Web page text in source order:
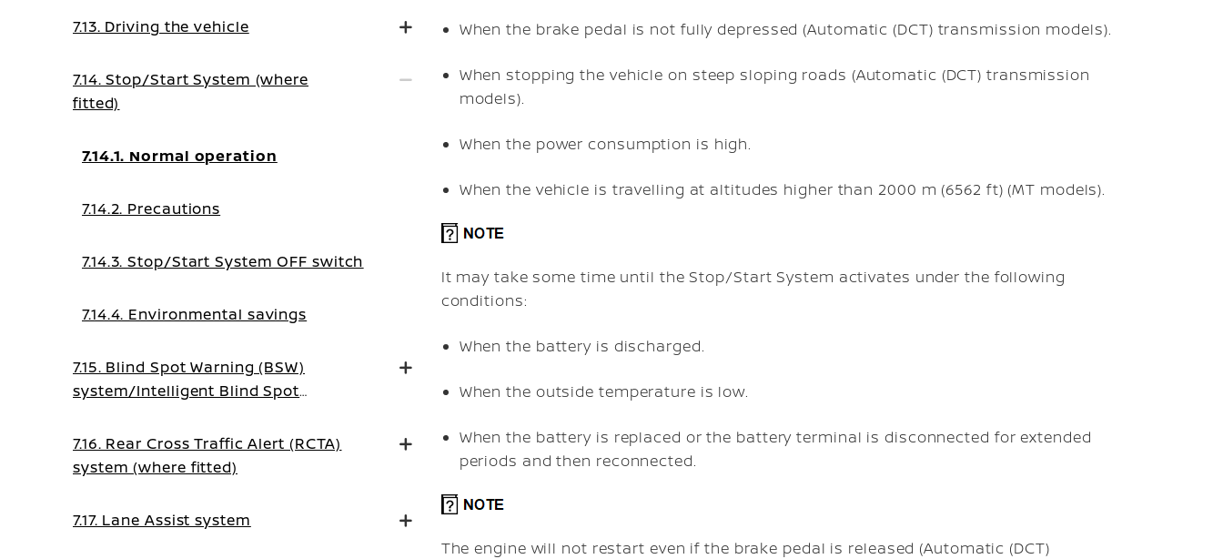
When the brake pedal is not fully depressed (Automatic (DCT) transmission models).
When stopping the vehicle on steep sloping roads (Automatic (DCT) transmission
models).
When the power consumption is high.
When the vehicle is travelling at altitudes higher than 2000 m (6562 ft) (MT models).
It may take some time until the Stop/Start System activates under the following
conditions:
When the battery is discharged.
When the outside temperature is low.
When the battery is replaced or the battery terminal is disconnected for extended
periods and then reconnected.
The engine will not restart even if the brake pedal is released (Automatic (DCT)
7.13. Driving the vehicle
7.14. Stop/Start System (where
fitted)
7.14.1. Normal operation
7.14.2. Precautions
7.14.3. Stop/Start System OFF switch
7.14.4. Environmental savings
7.15. Blind Spot Warning (BSW)
system/Intelligent Blind Spot
7.16. Rear Cross Traffic Alert (RCTA)
system (where fitted)
7.17. Lane Assist system